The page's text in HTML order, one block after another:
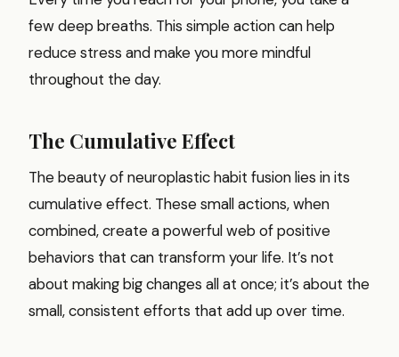
few deep breaths. This simple action can help
reduce stress and make you more mindful
throughout the day.
The Cumulative Effect
The beauty of neuroplastic habit fusion lies in its
cumulative effect. These small actions, when
combined, create a powerful web of positive
behaviors that can transform your life. It’s not
about making big changes all at once; it’s about the
small, consistent efforts that add up over time.